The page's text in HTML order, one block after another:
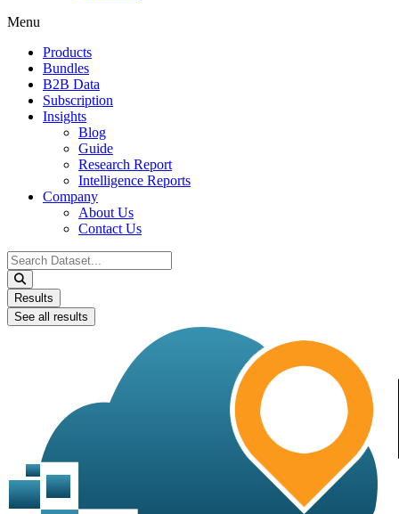
Menu
Products
Bundles
B2B Data
Subscription
Insights
Blog
Guide
Research Report
Intelligence Reports
Company
About Us
Contact Us
Search
...
Results
See all results